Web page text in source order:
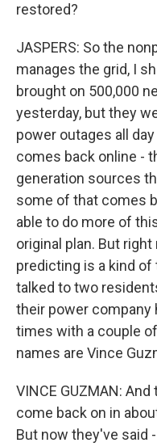
restored?
JASPERS: So the
manages the grid, I
brought on 500,000
yesterday, but they
power outages all
comes back online -
generation sources
some of that comes
able to do more of
original plan. But
predicting is a kind
talked to two
their power company
times with a couple
names are Vince
VINCE GUZMAN:
come back on in
But now they've said